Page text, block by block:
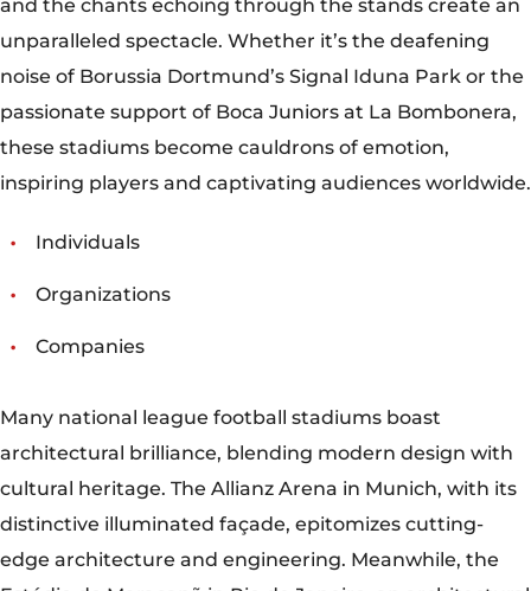
Companies
Many national league football stadiums boast
architectural brilliance, blending modern design with
cultural heritage. The Allianz Arena in Munich, with its
edge architecture and engineering. Meanwhile, the
Estádio do Maracanã in Rio de Janeiro, an architectural
Cup, continues to captivate with its iconic elliptical
COMMUNITY ENGAGEMENT
Beyond the confines of football matches, national
league football stadiums foster community